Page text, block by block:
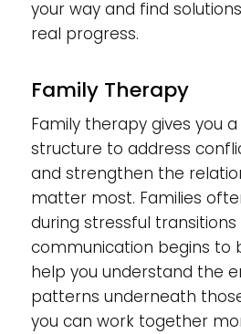
your way and find
real progress.
Family Therapy
Family therapy gives you
structure to address
and strengthen the
matter most. Families
during stressful
communication begins to
help you understand the
patterns underneath
you can work together